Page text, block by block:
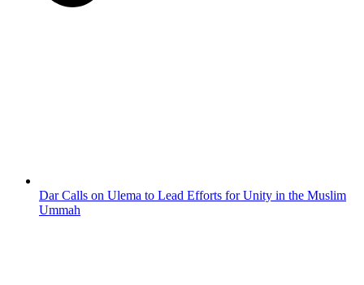
Dar Calls on Ulema to Lead Efforts for Unity in the Muslim
Ummah